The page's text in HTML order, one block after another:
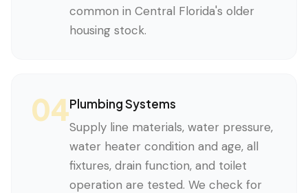
common in Central Florida's older
housing stock.
04Plumbing Systems
Supply line materials, water pressure,
water heater condition and age, all
fixtures, drain function, and toilet
operation are tested. We check for